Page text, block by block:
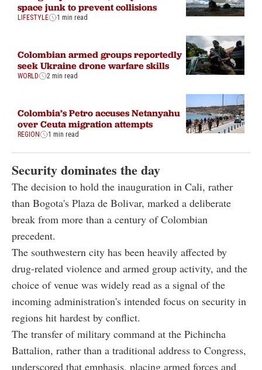
space junk to prevent collisions
LIFESTYLE 1 min read
Colombian armed groups reportedly
seek Ukraine drone warfare skills
WORLD 2 min read
Colombia’s Petro accuses Netanyahu
over Ceuta migration attempts
REGION 1 min read
Security dominates the day
The decision to hold the inauguration in Cali, rather
than Bogota's Plaza de Bolivar, marked a deliberate
break from more than a century of Colombian
precedent.
The southwestern city has been heavily affected by
drug-related violence and armed group activity, and the
choice of venue was widely read as a signal of the
incoming administration's intended focus on security in
regions hit hardest by conflict.
The transfer of military command at the Pichincha
Battalion, rather than a traditional address to Congress,
underscored that emphasis, placing armed forces and